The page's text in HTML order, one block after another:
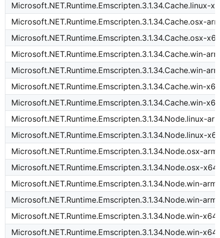
Microsoft.NET.Runtime.Emscripten.3.1.34.Cache.linux-
Microsoft.NET.Runtime.Emscripten.3.1.34.Cache.osx-
Microsoft.NET.Runtime.Emscripten.3.1.34.Cache.osx-
Microsoft.NET.Runtime.Emscripten.3.1.34.Cache.win-
Microsoft.NET.Runtime.Emscripten.3.1.34.Cache.win-
Microsoft.NET.Runtime.Emscripten.3.1.34.Cache.win-
Microsoft.NET.Runtime.Emscripten.3.1.34.Cache.win-
Microsoft.NET.Runtime.Emscripten.3.1.34.Node.linux-
Microsoft.NET.Runtime.Emscripten.3.1.34.Node.linux-
Microsoft.NET.Runtime.Emscripten.3.1.34.Node.osx-
Microsoft.NET.Runtime.Emscripten.3.1.34.Node.osx-x64
Microsoft.NET.Runtime.Emscripten.3.1.34.Node.win-
Microsoft.NET.Runtime.Emscripten.3.1.34.Node.win-
Microsoft.NET.Runtime.Emscripten.3.1.34.Node.win-x64
Microsoft.NET.Runtime.Emscripten.3.1.34.Node.win-